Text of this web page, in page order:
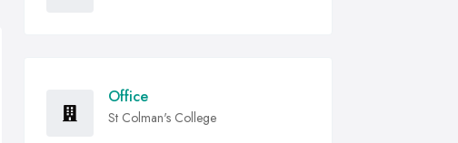
Office
St Colman's College